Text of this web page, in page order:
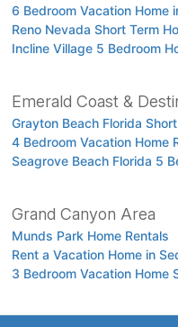
6 Bedroom Vacation Home
Reno Nevada Short Term
Incline Village 5 Bedroom
Emerald Coast &
Grayton Beach Florida
4 Bedroom Vacation Home
Seagrove Beach Florida 5
Grand Canyon Area
Munds Park Home Rentals
Rent a Vacation Home in
3 Bedroom Vacation Home